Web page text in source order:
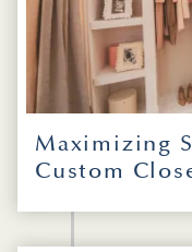
Maximizing
Custom